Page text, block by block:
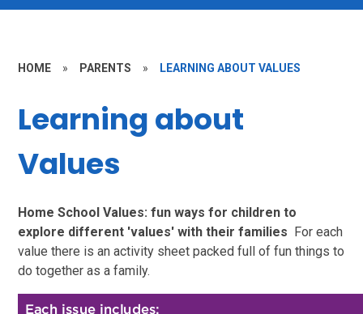
HOME » PARENTS » LEARNING ABOUT VALUES
Learning about
Values
Home School Values: fun ways for children to
explore different 'values' with their families
For each
value there is an activity sheet packed full of fun things to
do together as a family.